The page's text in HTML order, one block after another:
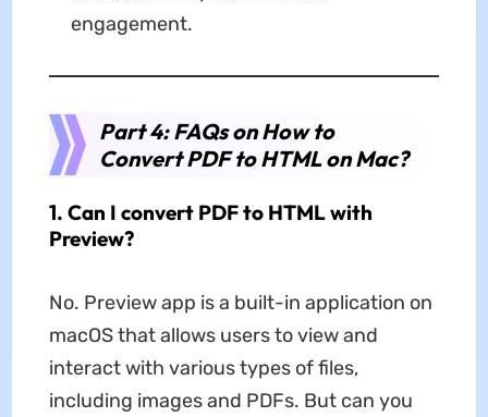
engagement.
Part 4: FAQs on How to
Convert PDF to HTML on Mac?
1. Can I convert PDF to HTML with
Preview?
No. Preview app is a built-in application on
macOS that allows users to view and
interact with various types of files,
including images and PDFs. But can you